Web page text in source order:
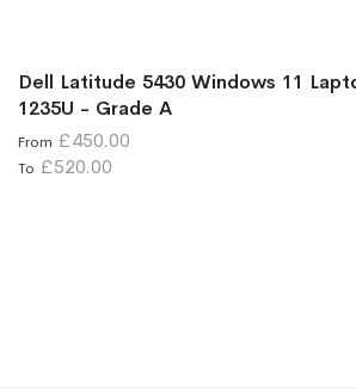
Dell Latitude 5430 Windows 11
1235U - Grade A
From £450.00
To £520.00